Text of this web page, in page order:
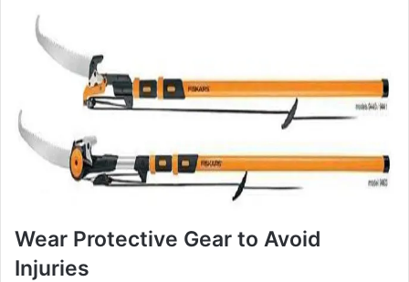
Wear Protective Gear to Avoid
Injuries